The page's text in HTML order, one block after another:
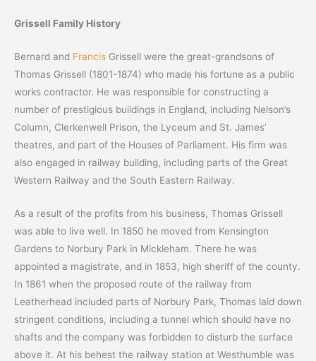
Grissell Family History
Bernard and Francis Grissell were the great-grandsons of
Thomas Grissell (1801-1874) who made his fortune as a public
works contractor. He was responsible for constructing a
number of prestigious buildings in England, including Nelson’s
Column, Clerkenwell Prison, the Lyceum and St. James’
theatres, and part of the Houses of Parliament. His firm was
also engaged in railway building, including parts of the Great
Western Railway and the South Eastern Railway.
As a result of the profits from his business, Thomas Grissell
was able to live well. In 1850 he moved from Kensington
Gardens to Norbury Park in Mickleham. There he was
appointed a magistrate, and in 1853, high sheriff of the county.
In 1861 when the proposed route of the railway from
Leatherhead included parts of Norbury Park, Thomas laid down
stringent conditions, including a tunnel which should have no
shafts and the company was forbidden to disturb the surface
above it. At his behest the railway station at Westhumble was